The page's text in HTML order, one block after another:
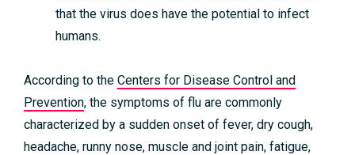
that the virus does have the potential to infect
humans.
According to the Centers for Disease Control and
Prevention, the symptoms of flu are commonly
characterized by a sudden onset of fever, dry cough,
headache, runny nose, muscle and joint pain, fatigue,